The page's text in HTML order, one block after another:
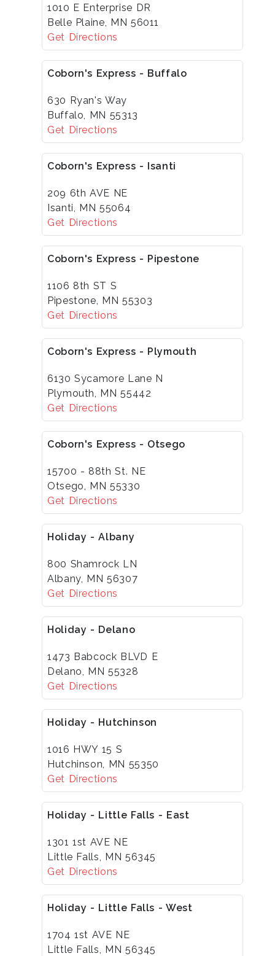
1010 E Enterprise DR
Belle Plaine, MN 56011
Get Directions
Coborn's Express - Buffalo
630 Ryan's Way
Buffalo, MN 55313
Get Directions
Coborn's Express - Isanti
209 6th AVE NE
Isanti, MN 55064
Get Directions
Coborn's Express - Pipestone
1106 8th ST S
Pipestone, MN 55303
Get Directions
Coborn's Express - Plymouth
6130 Sycamore Lane N
Plymouth, MN 55442
Get Directions
Coborn's Express - Otsego
15700 - 88th St. NE
Otsego, MN 55330
Get Directions
Holiday - Albany
800 Shamrock LN
Albany, MN 56307
Get Directions
Holiday - Delano
1473 Babcock BLVD E
Delano, MN 55328
Get Directions
Holiday - Hutchinson
1016 HWY 15 S
Hutchinson, MN 55350
Get Directions
Holiday - Little Falls - East
1301 1st AVE NE
Little Falls, MN 56345
Get Directions
Holiday - Little Falls - West
1704 1st AVE NE
Little Falls, MN 56345